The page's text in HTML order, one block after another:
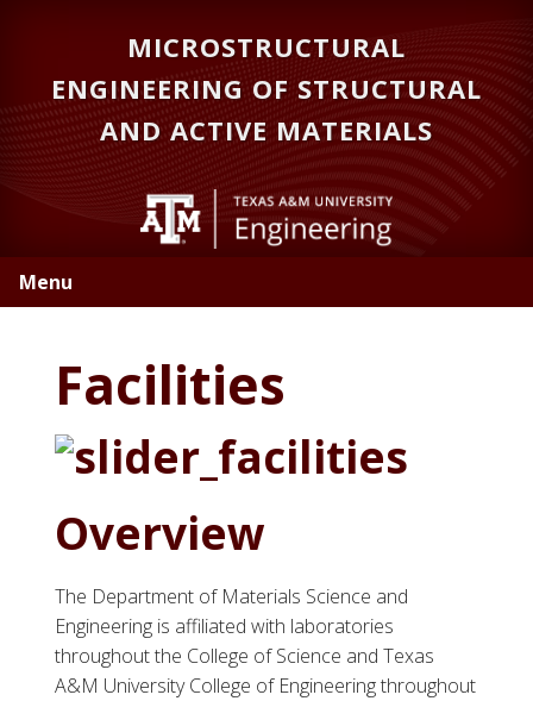
primary
navigation
content
MICROSTRUCTURAL
ENGINEERING OF STRUCTURAL
AND ACTIVE MATERIALS
Menu
Facilities
Overview
The Department of Materials Science and
Engineering is affiliated with laboratories
throughout the College of Science and Texas
A&M University College of Engineering throughout